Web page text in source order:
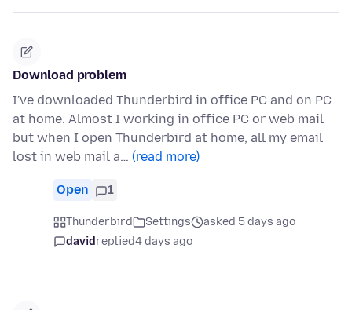
Download problem
I've downloaded Thunderbird in office PC and on PC
at home. Almost I working in office PC or web mail
but when I open Thunderbird at home, all my email
lost in web mail a… (read more)
Open 1
Thunderbird Settings
asked 5 days ago
davidreplied4 days ago